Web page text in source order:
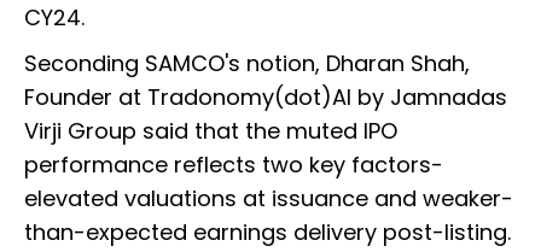
CY24.
Seconding SAMCO's notion, Dharan Shah,
Founder at Tradonomy(dot)AI by Jamnadas
Virji Group said that the muted IPO
performance reflects two key factors-
elevated valuations at issuance and weaker-
than-expected earnings delivery post-listing.